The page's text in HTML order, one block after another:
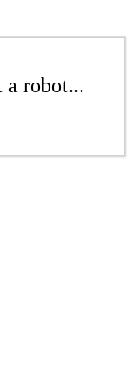
a robot...